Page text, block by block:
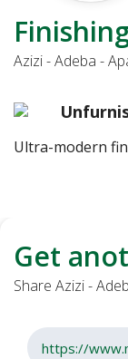
Azizi - Adeba -
Ultra-modern
Get
Share Azizi -